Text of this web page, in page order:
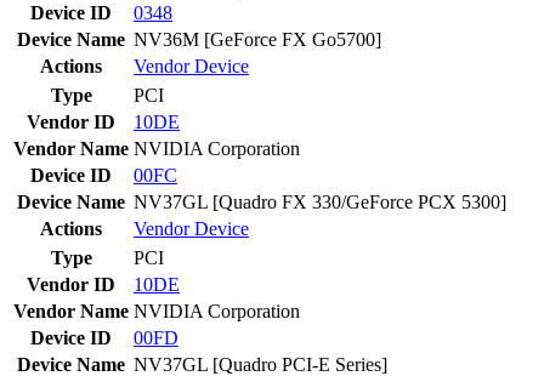
Device ID
0348
Device Name NV36M [GeForce FX Go5700]
Actions
VendorDevice
Type
PCI
Vendor ID
10DE
Vendor Name NVIDIA Corporation
Device ID
00FC
Device Name NV37GL [Quadro FX 330/GeForce PCX 5300]
Actions
VendorDevice
Type
PCI
Vendor ID
10DE
Vendor Name NVIDIA Corporation
Device ID
00FD
Device Name NV37GL [Quadro PCI-E Series]